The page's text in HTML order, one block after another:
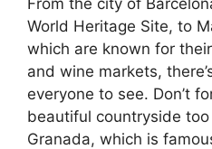
World Heritage Site, to
which are known for
and wine markets,
everyone to see. Don’t
beautiful countryside
Granada, which is